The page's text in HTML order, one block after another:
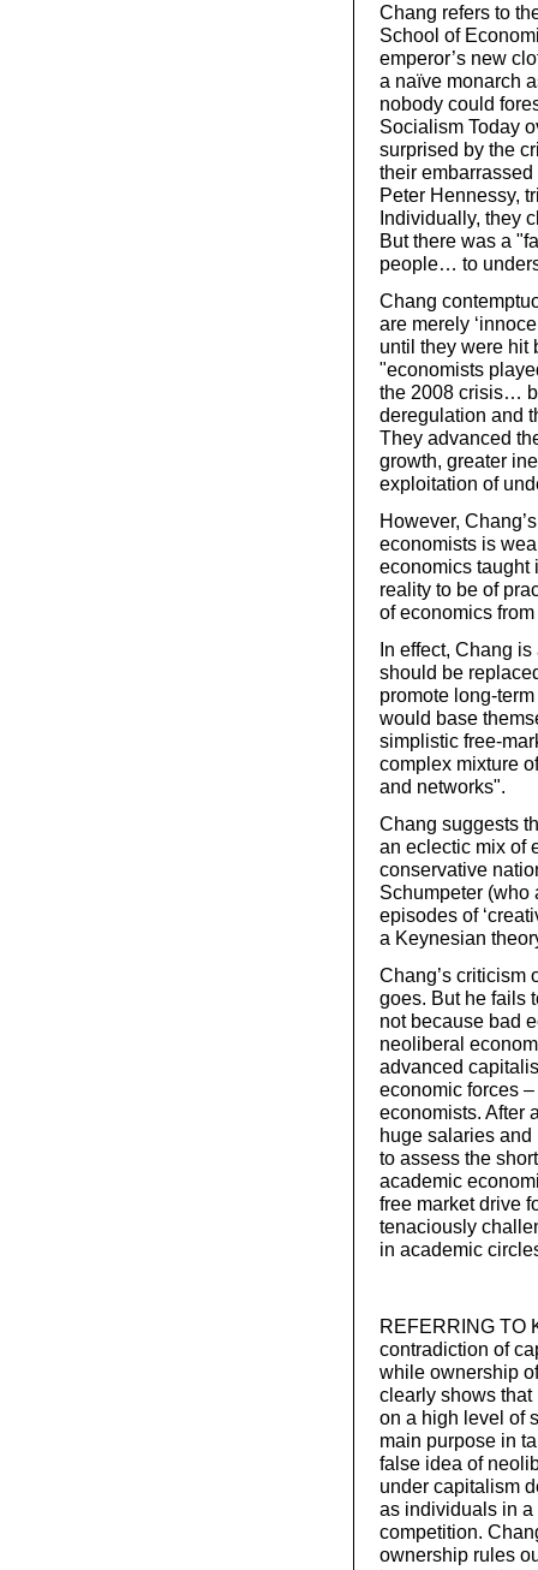
Chang refers to
School of
emperor’s new
a naïve monarch
nobody could
Socialism Today
surprised by the
their
Peter Hennessy,
Individually, they
But there was a
people… to
Chang
are merely
until they were hit
"economists
the 2008 crisis…
deregulation and
They advanced
growth, greater
exploitation of
However,
economists is
economics taught
reality to be of
of economics
In effect, Chang
should be
promote long-
would base
simplistic free-
complex mixture
and networks".
Chang suggests
an eclectic mix of
conservative
Schumpeter (who
episodes of
a Keynesian
Chang’s criticism
goes. But he fails
not because bad
neoliberal
advanced
economic forces
economists. After
huge salaries
to assess the
academic
free market drive
tenaciously
in academic
REFERRING TO
contradiction of
while ownership
clearly shows
on a high level of
main purpose in
false idea of
under capitalism
as individuals in a
competition.
ownership rules